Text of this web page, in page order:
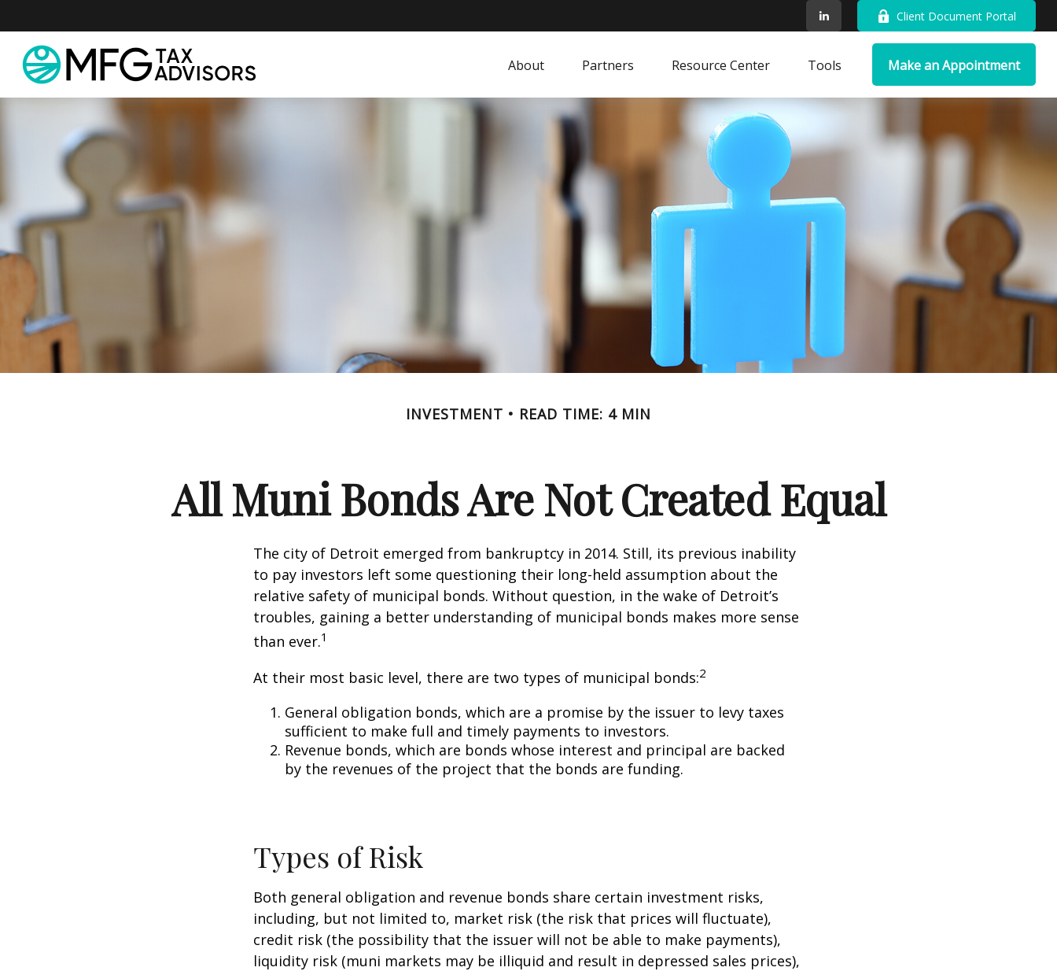
Client Document Portal
About Partners Resource Center Tools Make an Appointment
INVESTMENT READ TIME: 4 MIN
All Muni Bonds Are Not Created Equal
The city of Detroit emerged from bankruptcy in 2014. Still, its previous inability
to pay investors left some questioning their long-held assumption about the
relative safety of municipal bonds. Without question, in the wake of Detroit’s
troubles, gaining a better understanding of municipal bonds makes more sense
than ever.1
At their most basic level, there are two types of municipal bonds:2
General obligation bonds, which are a promise by the issuer to levy taxes
sufficient to make full and timely payments to investors.
Revenue bonds, which are bonds whose interest and principal are backed
by the revenues of the project that the bonds are funding.
Types of Risk
Both general obligation and revenue bonds share certain investment risks,
including, but not limited to, market risk (the risk that prices will fluctuate),
credit risk (the possibility that the issuer will not be able to make payments),
liquidity risk (muni markets may be illiquid and result in depressed sales prices),